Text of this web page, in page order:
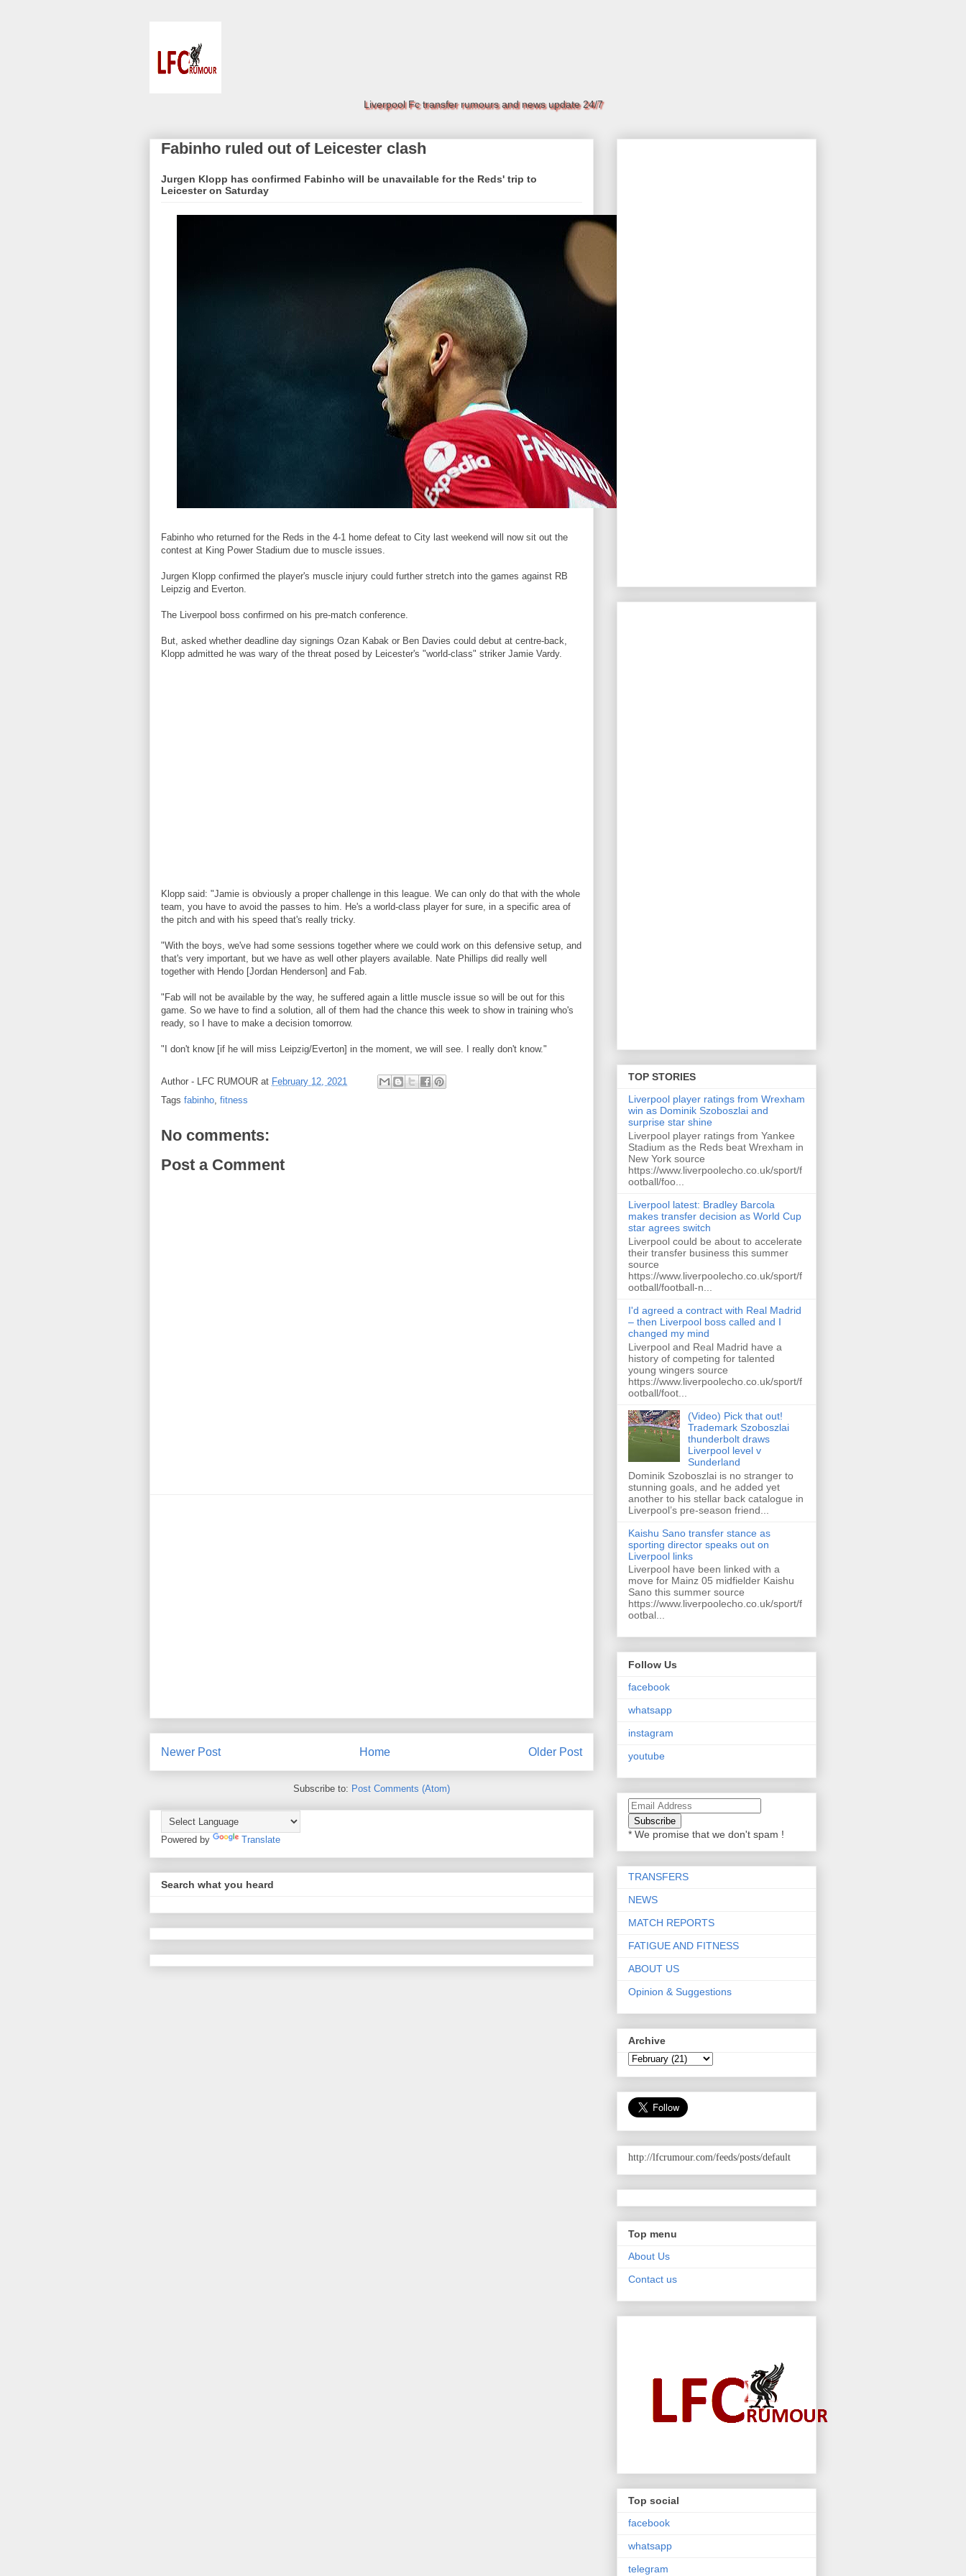
Liverpool Fc transfer rumours and news update 24/7
Fabinho ruled out of Leicester clash
Jurgen Klopp has confirmed Fabinho will be unavailable for the Reds' trip to
Leicester on Saturday
Fabinho who returned for the Reds in the 4-1 home defeat to City last weekend will now sit out the
contest at King Power Stadium due to muscle issues.
Jurgen Klopp confirmed the player's muscle injury could further stretch into the games against RB
Leipzig and Everton.
The Liverpool boss confirmed on his pre-match conference.
But, asked whether deadline day signings Ozan Kabak or Ben Davies could debut at centre-back,
Klopp admitted he was wary of the threat posed by Leicester's "world-class" striker Jamie Vardy.
Klopp said: "Jamie is obviously a proper challenge in this league. We can only do that with the whole
team, you have to avoid the passes to him. He's a world-class player for sure, in a specific area of
the pitch and with his speed that's really tricky.
"With the boys, we've had some sessions together where we could work on this defensive setup, and
that's very important, but we have as well other players available. Nate Phillips did really well
together with Hendo [Jordan Henderson] and Fab.
"Fab will not be available by the way, he suffered again a little muscle issue so will be out for this
game. So we have to find a solution, all of them had the chance this week to show in training who's
ready, so I have to make a decision tomorrow.
"I don't know [if he will miss Leipzig/Everton] in the moment, we will see. I really don't know."
Author - LFC RUMOUR at February 12, 2021
Tags fabinho, fitness
No comments:
Post a Comment
Newer Post Older Post
Home
Subscribe to: Post Comments (Atom)
Powered by Translate
Search what you heard
TOP STORIES
Liverpool player ratings from Wrexham
win as Dominik Szoboszlai and
surprise star shine
Liverpool player ratings from Yankee
Stadium as the Reds beat Wrexham in
New York source
https://www.liverpoolecho.co.uk/sport/f
ootball/foo...
Liverpool latest: Bradley Barcola
makes transfer decision as World Cup
star agrees switch
Liverpool could be about to accelerate
their transfer business this summer
source
https://www.liverpoolecho.co.uk/sport/f
ootball/football-n...
I'd agreed a contract with Real Madrid
– then Liverpool boss called and I
changed my mind
Liverpool and Real Madrid have a
history of competing for talented
young wingers source
https://www.liverpoolecho.co.uk/sport/f
ootball/foot...
(Video) Pick that out!
Trademark Szoboszlai
thunderbolt draws
Liverpool level v
Sunderland
Dominik Szoboszlai is no stranger to
stunning goals, and he added yet
another to his stellar back catalogue in
Liverpool’s pre-season friend...
Kaishu Sano transfer stance as
sporting director speaks out on
Liverpool links
Liverpool have been linked with a
move for Mainz 05 midfielder Kaishu
Sano this summer source
https://www.liverpoolecho.co.uk/sport/f
ootbal...
Follow Us
facebook
whatsapp
instagram
youtube
* We promise that we don't spam !
TRANSFERS
NEWS
MATCH REPORTS
FATIGUE AND FITNESS
ABOUT US
Opinion & Suggestions
Archive
http://lfcrumour.com/feeds/posts/default
Top menu
About Us
Contact us
Top social
facebook
whatsapp
telegram